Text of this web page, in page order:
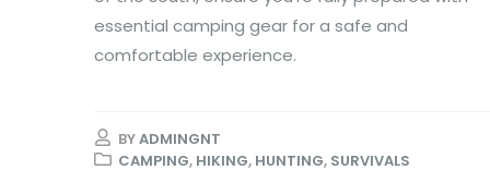
essential camping gear for a safe and
comfortable experience.
BYADMINGNT
CAMPING, HIKING, HUNTING, SURVIVALS